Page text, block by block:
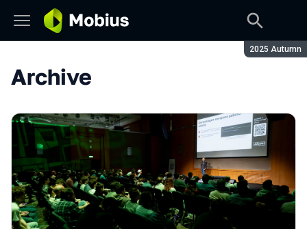
Season:
2025 Autumn
Archive